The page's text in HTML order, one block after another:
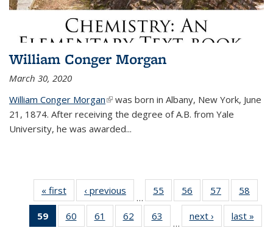
William Conger Morgan
March 30, 2020
William Conger Morgan(link is external)
was born in Albany, New York, June
21, 1874. After receiving the degree of A.B. from Yale
University, he was awarded...
« first News‹ previous
…
55
135
56
135
News
57
135
News
58
135
59
of 135
News
60
135
61
135
62
135
63
135
…
next › Newslast »